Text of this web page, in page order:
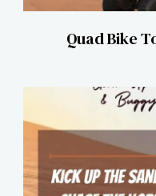
Quad Bike